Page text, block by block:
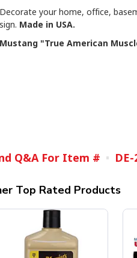
Decorate your home, office,
sign. Made in USA.
Mustang "True American
Q&A For Item #
Top Rated Products